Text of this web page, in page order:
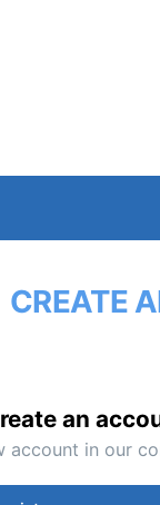
CREATE
an
account in our